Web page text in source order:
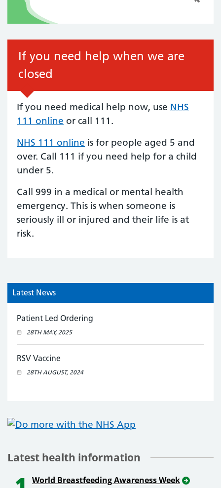
If you need help when we are
closed
If you need medical help now, use NHS
111 online or call 111.
NHS 111 online is for people aged 5 and
over. Call 111 if you need help for a child
under 5.
Call 999 in a medical or mental health
emergency. This is when someone is
seriously ill or injured and their life is at
risk.
Latest News
Patient Led Ordering
28TH MAY, 2025
RSV Vaccine
28TH AUGUST, 2024
Latest health information
World Breastfeeding Awareness Week